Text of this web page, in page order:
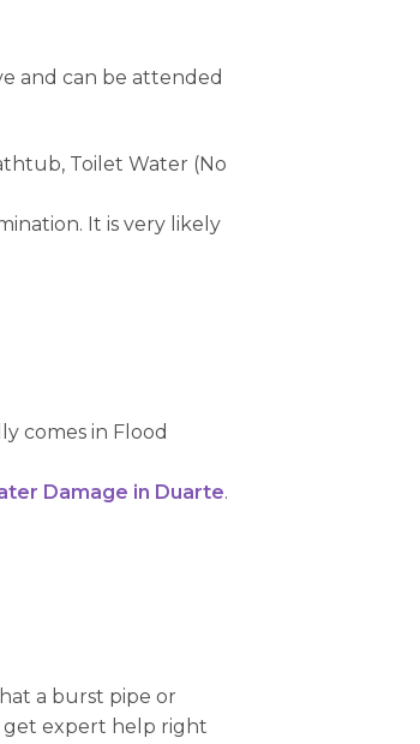
and can be attended
Toilet Water (No
It is very likely
comes in Flood
Damage in Duarte.
a burst pipe or
get expert help right